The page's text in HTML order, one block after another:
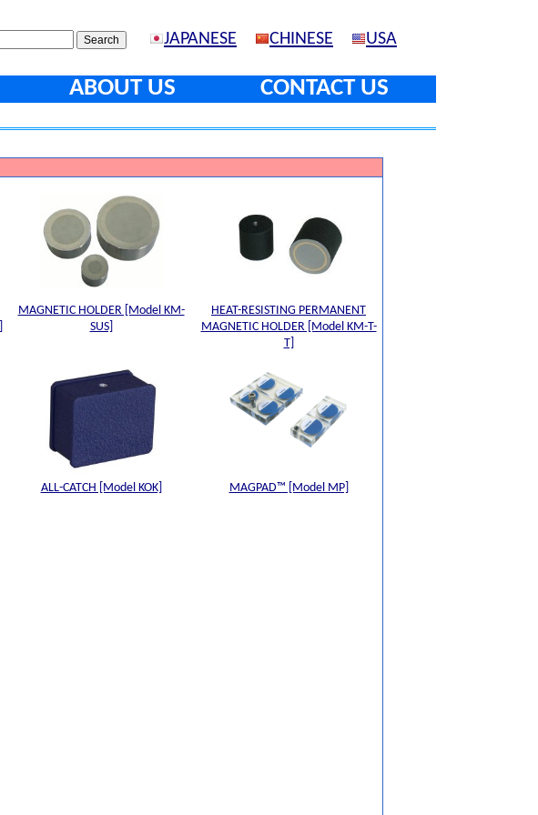
JAPANESE CHINESE USA
ABOUT US CONTACT US
MAGNETIC HOLDER [Model KM-
SUS]
HEAT-RESISTING PERMANENT
MAGNETIC HOLDER [Model KM-T-
T]
ALL-CATCH [Model KOK] MAGPAD™ [Model MP]